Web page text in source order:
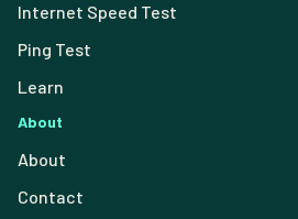
Internet Speed Test
Ping Test
Learn
About
About
Contact